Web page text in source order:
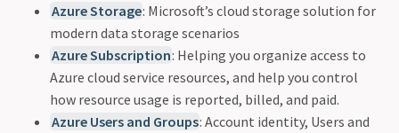
Azure Storage: Microsoft’s cloud storage solution for
modern data storage scenarios
Azure Subscription: Helping you organize access to
Azure cloud service resources, and help you control
how resource usage is reported, billed, and paid.
Azure Users and Groups: Account identity, Users and